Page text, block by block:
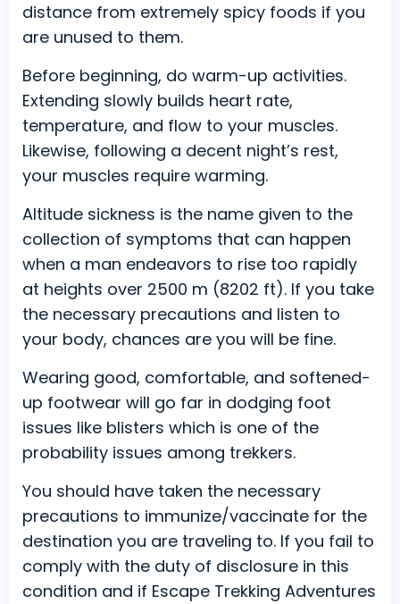
distance from extremely spicy foods if you
are unused to them.
Before beginning, do warm-up activities.
Extending slowly builds heart rate,
temperature, and flow to your muscles.
Likewise, following a decent night’s rest,
your muscles require warming.
Altitude sickness is the name given to the
collection of symptoms that can happen
when a man endeavors to rise too rapidly
at heights over 2500 m (8202 ft). If you take
the necessary precautions and listen to
your body, chances are you will be fine.
Wearing good, comfortable, and softened-
up footwear will go far in dodging foot
issues like blisters which is one of the
probability issues among trekkers.
You should have taken the necessary
precautions to immunize/vaccinate for the
destination you are traveling to. If you fail to
comply with the duty of disclosure in this
condition and if Escape Trekking Adventures